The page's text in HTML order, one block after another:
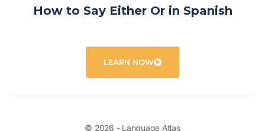
How to Say Either Or in Spanish
LEARN NOW
© 2026 - Language Atlas